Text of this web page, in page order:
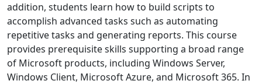
addition, students learn how to build scripts to
accomplish advanced tasks such as automating
repetitive tasks and generating reports. This course
provides prerequisite skills supporting a broad range
of Microsoft products, including Windows Server,
Windows Client, Microsoft Azure, and Microsoft 365. In